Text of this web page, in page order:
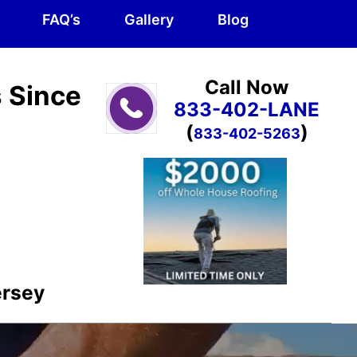
FAQ’s Gallery Blog
Since
Call Now
833-402-LANE
(833-402-5263)